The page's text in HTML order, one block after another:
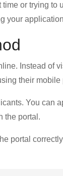
or trying to
your
Instead of
their mobile
You can
the portal.
portal